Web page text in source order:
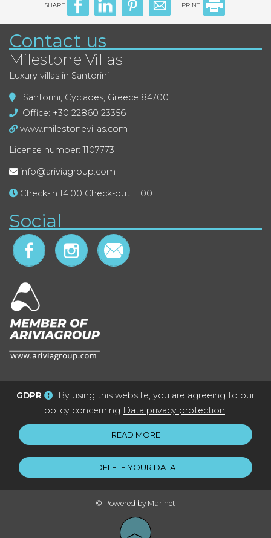
SHARE PRINT
Contact us
Milestone Villas
Luxury villas in Santorini
Santorini, Cyclades, Greece 84700
Office: +30 22860 23356
www.milestonevillas.com
License number: 1107773
info@ariviagroup.com
Check-in 14:00 Check-out 11:00
Social
GDPR
By using this website, you are agreeing to our
policy concerning Data privacy protection.
READ MORE
DELETE YOUR DATA
© Powered by Marinet
︿